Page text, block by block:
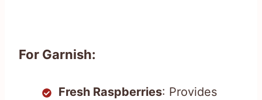
For Garnish:
Fresh Raspberries: Provides